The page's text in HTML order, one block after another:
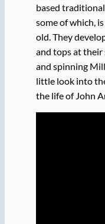
based
some of which,
old. They
and tops at their
and spinning
little look into
the life of John